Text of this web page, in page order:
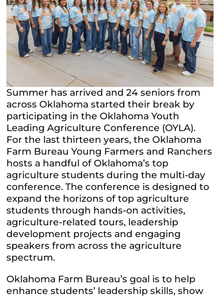
Summer has arrived and 24 seniors from
across Oklahoma started their break by
participating in the Oklahoma Youth
Leading Agriculture Conference (OYLA).
For the last thirteen years, the Oklahoma
Farm Bureau Young Farmers and Ranchers
hosts a handful of Oklahoma’s top
agriculture students during the multi-day
conference. The conference is designed to
expand the horizons of top agriculture
students through hands-on activities,
agriculture-related tours, leadership
development projects and engaging
speakers from across the agriculture
spectrum.
Oklahoma Farm Bureau’s goal is to help
enhance students’ leadership skills, show